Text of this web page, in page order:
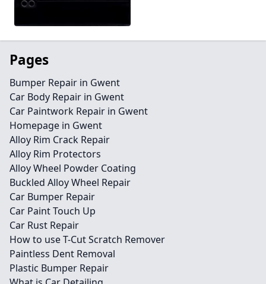
Pages
Bumper Repair in Gwent
Car Body Repair in Gwent
Car Paintwork Repair in Gwent
Homepage in Gwent
Alloy Rim Crack Repair
Alloy Rim Protectors
Alloy Wheel Powder Coating
Buckled Alloy Wheel Repair
Car Bumper Repair
Car Paint Touch Up
Car Rust Repair
How to use T-Cut Scratch Remover
Paintless Dent Removal
Plastic Bumper Repair